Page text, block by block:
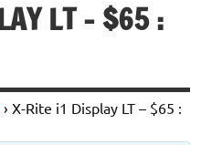
LT – $65 :
› X-Rite i1 Display LT – $65 :